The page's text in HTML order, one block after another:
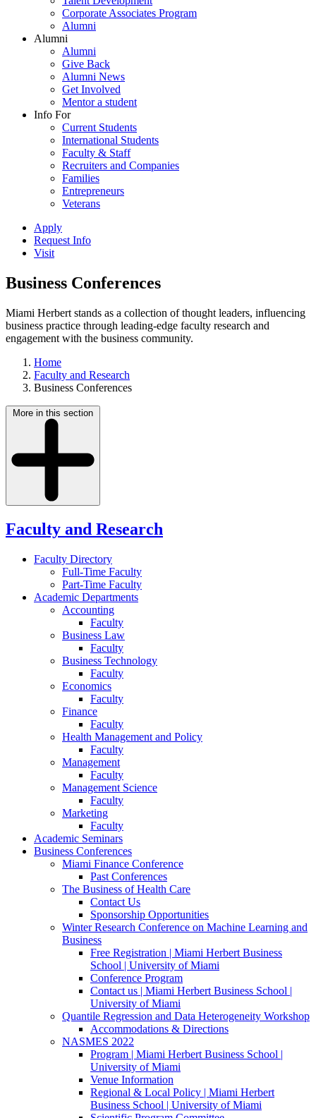
Corporate Associates Program
Alumni
Alumni
Alumni
Give Back
Alumni News
Get Involved
Mentor a student
Info For
Current Students
International Students
Faculty & Staff
Recruiters and Companies
Families
Entrepreneurs
Veterans
Apply
Request Info
Visit
Business Conferences
Miami Herbert stands as a collection of thought leaders, influencing
business practice through leading-edge faculty research and
engagement with the business community.
Home
Faculty and Research
Business Conferences
More in this section
Faculty and Research
Faculty Directory
Full-Time Faculty
Part-Time Faculty
Academic Departments
Accounting
Faculty
Business Law
Faculty
Business Technology
Faculty
Economics
Faculty
Finance
Faculty
Health Management and Policy
Faculty
Management
Faculty
Management Science
Faculty
Marketing
Faculty
Academic Seminars
Business Conferences
Miami Finance Conference
Past Conferences
The Business of Health Care
Contact Us
Sponsorship Opportunities
Winter Research Conference on Machine Learning and
Business
Free Registration | Miami Herbert Business
School | University of Miami
Conference Program
Contact us | Miami Herbert Business School |
University of Miami
Quantile Regression and Data Heterogeneity Workshop
Accommodations & Directions
NASMES 2022
Program | Miami Herbert Business School |
University of Miami
Venue Information
Regional & Local Policy | Miami Herbert
Business School | University of Miami